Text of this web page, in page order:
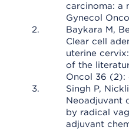
carcinoma: a
Gynecol
Baykara M,
Clear cell
uterine
of the
Oncol 36 (2):
Singh P,
Neoadjuvant
by radical
adjuvant